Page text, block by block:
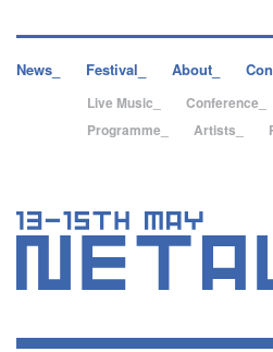
News_ Festival_ About_
Live Music_ Conference_
Programme_
Artists_